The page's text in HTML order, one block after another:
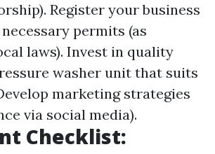
Register your business
permits (as
laws). Invest in quality
washer unit that suits
marketing strategies
via social media).
Checklist: